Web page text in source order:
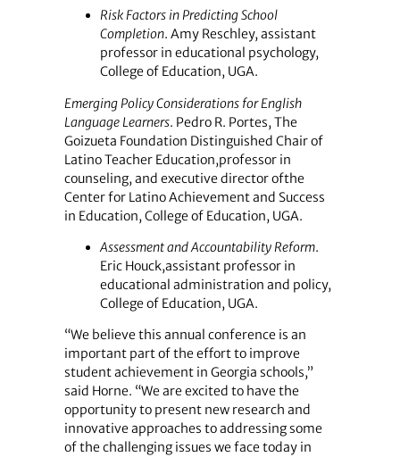
Risk Factors in Predicting School
Completion. Amy Reschley, assistant
professor in educational psychology,
College of Education, UGA.
Emerging Policy Considerations for English
Language Learners. Pedro R. Portes, The
Goizueta Foundation Distinguished Chair of
Latino Teacher Education,professor in
counseling, and executive director ofthe
Center for Latino Achievement and Success
in Education, College of Education, UGA.
Assessment and Accountability Reform.
Eric Houck,assistant professor in
educational administration and policy,
College of Education, UGA.
“We believe this annual conference is an
important part of the effort to improve
student achievement in Georgia schools,”
said Horne. “We are excited to have the
opportunity to present new research and
innovative approaches to addressing some
of the challenging issues we face today in